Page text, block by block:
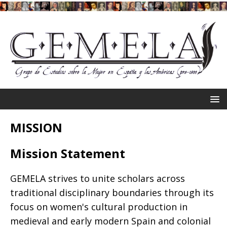
MISSION
Mission Statement
GEMELA strives to unite scholars across
traditional disciplinary boundaries through its
focus on women's cultural production in
medieval and early modern Spain and colonial